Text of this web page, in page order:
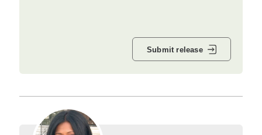
Submit release